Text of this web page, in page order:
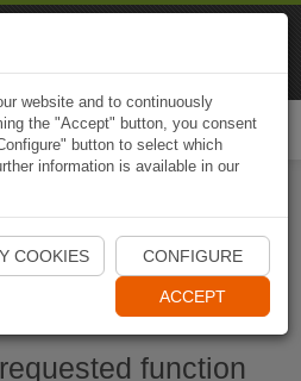
Naviki App
function
website and to continuously
the "Accept" button, you consent
button to select which
information is available in our
COOKIES CONFIGURE
ACCEPT